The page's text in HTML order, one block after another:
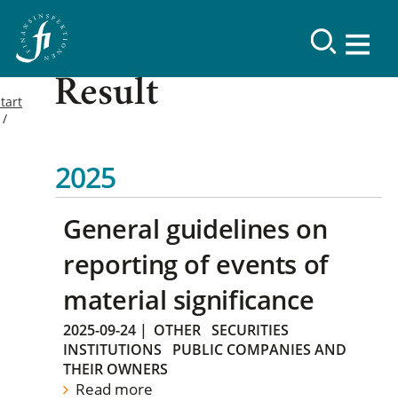
Result
2025
General guidelines on
reporting of events of
material significance
2025-09-24 | OTHER SECURITIES
INSTITUTIONS
PUBLIC COMPANIES AND
THEIR OWNERS
Read more